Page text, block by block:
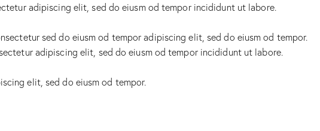
adipiscing elit, sed do eiusm od tempor incididunt ut labore.
sed do eiusm od tempor adipiscing elit, sed do eiusm od tempor.
adipiscing elit, sed do eiusm od tempor incididunt ut labore.
elit, sed do eiusm od tempor.